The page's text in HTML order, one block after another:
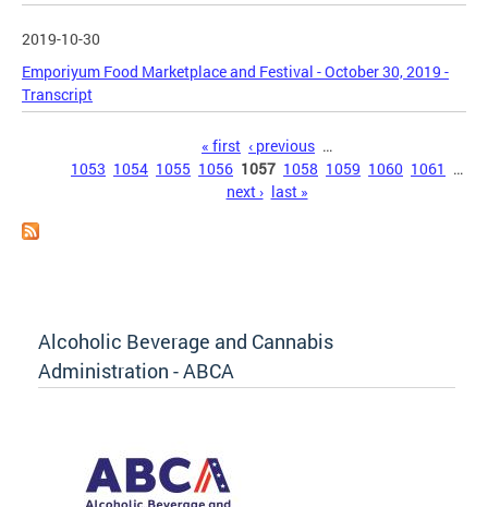
2019-10-30
Emporiyum Food Marketplace and Festival - October 30, 2019 -
Transcript
« first ‹ previous …
1053 1054 1055 1056 1057 1058 1059 1060 1061 …
next › last »
Alcoholic Beverage and Cannabis
Administration - ABCA